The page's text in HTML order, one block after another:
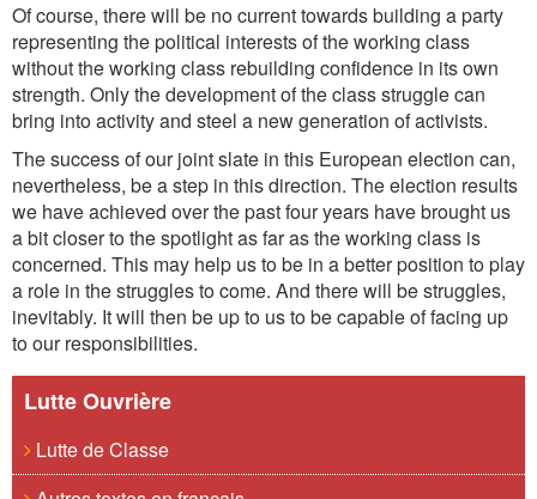
Of course, there will be no current towards building a party
representing the political interests of the working class
without the working class rebuilding confidence in its own
strength. Only the development of the class struggle can
bring into activity and steel a new generation of activists.
The success of our joint slate in this European election can,
nevertheless, be a step in this direction. The election results
we have achieved over the past four years have brought us
a bit closer to the spotlight as far as the working class is
concerned. This may help us to be in a better position to play
a role in the struggles to come. And there will be struggles,
inevitably. It will then be up to us to be capable of facing up
to our responsibilities.
Lutte Ouvrière
Lutte de Classe